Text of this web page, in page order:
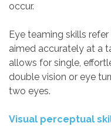
occur.
Eye teaming skills
aimed accurately at a
allows for single,
double vision or eye
two eyes.
Visual perceptual